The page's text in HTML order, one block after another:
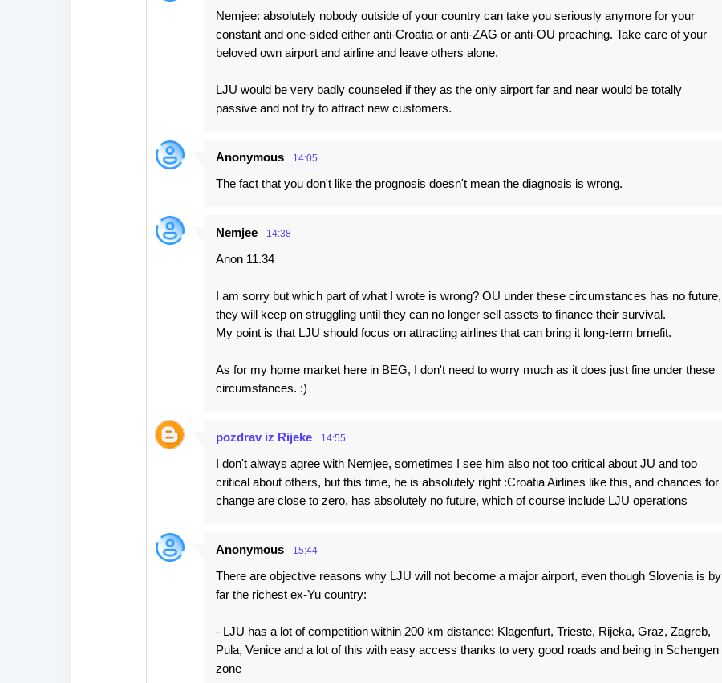
Nemjee: absolutely nobody outside of your country can take you seriously anymore for your
constant and one-sided either anti-Croatia or anti-ZAG or anti-OU preaching. Take care of your
beloved own airport and airline and leave others alone.
LJU would be very badly counseled if they as the only airport far and near would be totally
passive and not try to attract new customers.
Anonymous 14:05
The fact that you don't like the prognosis doesn't mean the diagnosis is wrong.
Nemjee 14:38
Anon 11.34
I am sorry but which part of what I wrote is wrong? OU under these circumstances has no future,
they will keep on struggling until they can no longer sell assets to finance their survival.
My point is that LJU should focus on attracting airlines that can bring it long-term brnefit.
As for my home market here in BEG, I don't need to worry much as it does just fine under these
circumstances. :)
pozdrav iz Rijeke 14:55
I don't always agree with Nemjee, sometimes I see him also not too critical about JU and too
critical about others, but this time, he is absolutely right :Croatia Airlines like this, and chances for
change are close to zero, has absolutely no future, which of course include LJU operations
Anonymous 15:44
There are objective reasons why LJU will not become a major airport, even though Slovenia is by
far the richest ex-Yu country:
- LJU has a lot of competition within 200 km distance: Klagenfurt, Trieste, Rijeka, Graz, Zagreb,
Pula, Venice and a lot of this with easy access thanks to very good roads and being in Schengen
zone